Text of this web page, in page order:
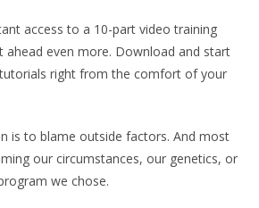
access to a 10-part video training
ahead even more. Download and start
right from the comfort of your
is to blame outside factors. And most
our circumstances, our genetics, or
we chose.